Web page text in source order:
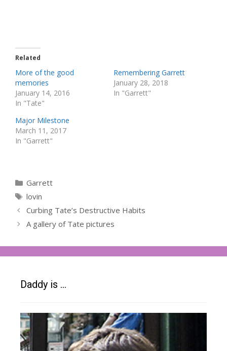
Related
More of the good
memories
January 14, 2016
In "Tate"
Remembering Garrett
January 28, 2018
In "Garrett"
Major Milestone
March 11, 2017
In "Garrett"
Categories
Garrett
Tags
lovin
Curbing Tate’s Destructive Habits
A gallery of Tate pictures
Daddy is …